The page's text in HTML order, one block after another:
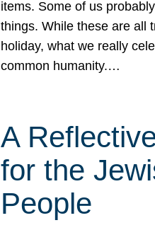
items. Some of us
things. While these are all
holiday, what we really
common humanity.…
A
for the
People